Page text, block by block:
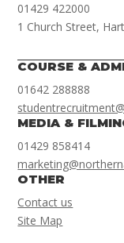
01429 422000
1 Church Street,
COURSE &
01642 288888
MEDIA &
01429 858414
OTHER
Contact us
Site Map